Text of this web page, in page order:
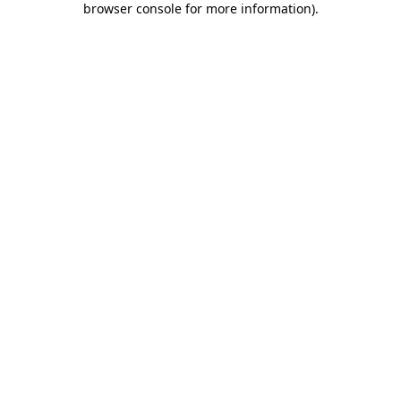
browser console for more information).